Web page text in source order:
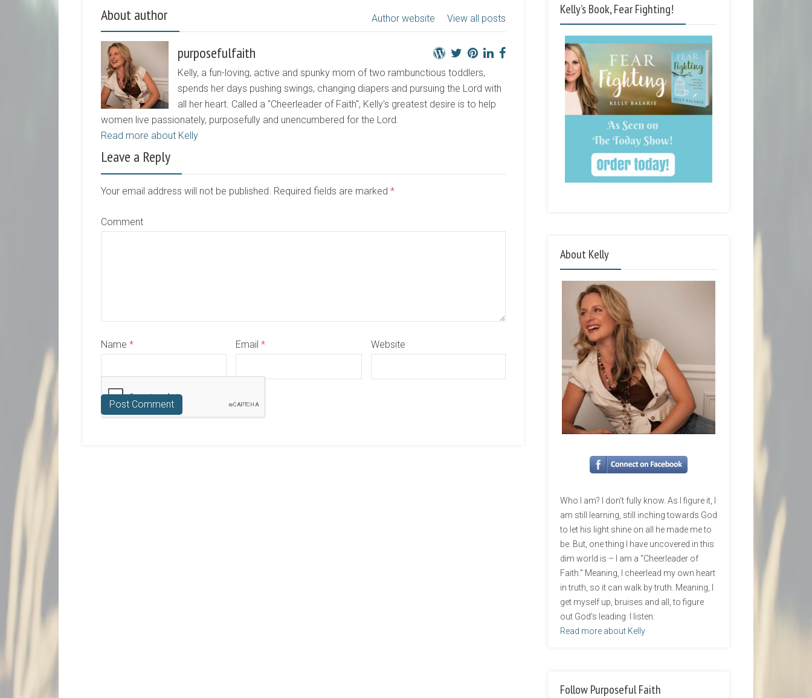
About author View all posts
Author website
purposefulfaith
Kelly, a fun-loving, active and spunky mom of two rambunctious toddlers,
spends her days pushing swings, changing diapers and pursuing the Lord with
all her heart. Called a "Cheerleader of Faith", Kelly's greatest desire is to help
women live passionately, purposefully and unencumbered for the Lord.
Read more about Kelly
Leave a Reply
Your email address will not be published. Required fields are marked *
Comment
Name * Email* Website
Kelly’s Book, Fear Fighting!
About Kelly
Who I am? I don’t fully know. As I figure it, I
am still learning, still inching towards God
to let his light shine on all he made me to
be. But, one thing I have uncovered in this
dim world is – I am a “Cheerleader of
Faith.” Meaning, I cheerlead my own heart
in truth, so it can walk by truth. Meaning, I
get myself up, bruises and all, to figure
out God’s leading. I listen.
Read more about Kelly
Follow Purposeful Faith